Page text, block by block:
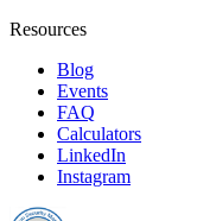
Resources
Blog
Events
FAQ
Calculators
LinkedIn
Instagram